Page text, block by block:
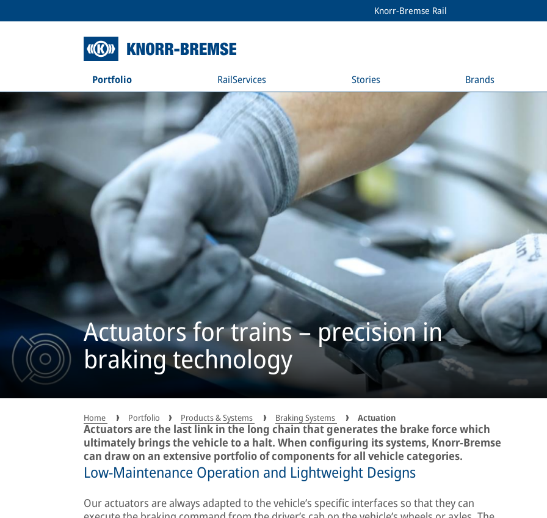
Knorr-Bremse Rail
Portfolio RailServices Stories Brands
Actuators for trains – precision in
braking technology
Home Portfolio Products & Systems Braking Systems Actuation
Actuators are the last link in the long chain that generates the brake force which
ultimately brings the vehicle to a halt. When configuring its systems, Knorr-Bremse
can draw on an extensive portfolio of components for all vehicle categories.
Low-Maintenance Operation and Lightweight Designs
Our actuators are always adapted to the vehicle’s specific interfaces so that they can